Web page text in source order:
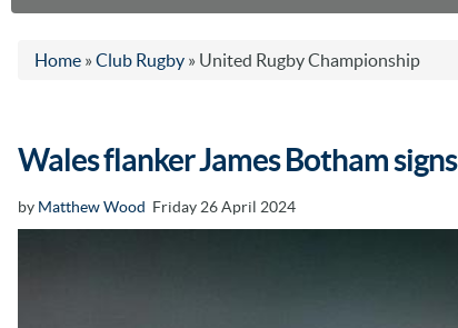
Home » Club Rugby » United Rugby Championship
Wales flanker James Botham
by Matthew Wood Friday 26 April 2024